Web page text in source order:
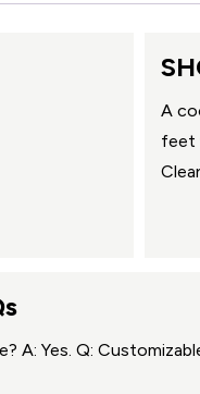
A
feet
A: Yes. Q: